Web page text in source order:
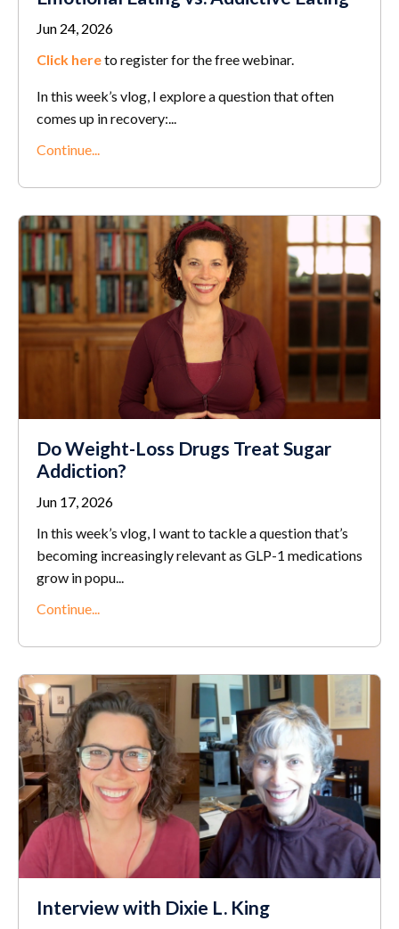
Jun 24, 2026
Click hereto register for the free webinar.
In this week’s vlog, I explore a question that often
comes up in recovery:...
Continue...
Do Weight-Loss Drugs Treat Sugar
Addiction?
Jun 17, 2026
In this week’s vlog, I want to tackle a question that’s
becoming increasingly relevant as GLP-1 medications
grow in popu...
Continue...
Interview with Dixie L. King